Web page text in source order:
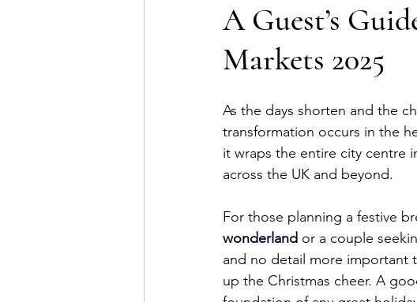
A Guest’s
Markets 2025
As the days shorten and the
transformation occurs in the
it wraps the entire city centre
across the UK and beyond.
For those planning a festive
wonderland or a couple
and no detail more important
up the Christmas cheer. A